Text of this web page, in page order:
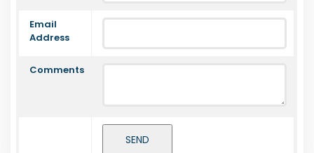
Email
Address
Comments